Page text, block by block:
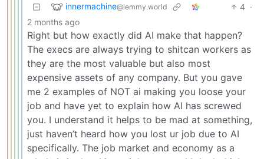
innermachine@lemmy.world 4 ·
2 months ago
Right but how exactly did AI make that happen?
The execs are always trying to shitcan workers as
they are the most valuable but also most
expensive assets of any company. But you gave
me 2 examples of NOT ai making you loose your
job and have yet to explain how AI has screwed
you. I understand it helps to be mad at something,
just haven’t heard how you lost ur job due to AI
specifically. The job market and economy as a